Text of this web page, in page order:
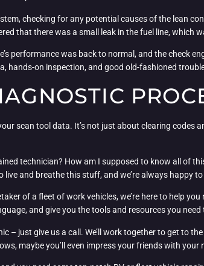
checking for any potential causes of the lean
that there was a small leak in the fuel line, which
performance was back to normal, and the check
hands-on inspection, and good old-fashioned
scan tool data. It’s not just about clearing codes
technician? How am I supposed to know all of
live and breathe this stuff, and we’re always happy
of a fleet of work vehicles, we’re here to help
and give you the tools and resources you
– just give us a call. We’ll work together to get to
maybe you’ll even impress your friends with